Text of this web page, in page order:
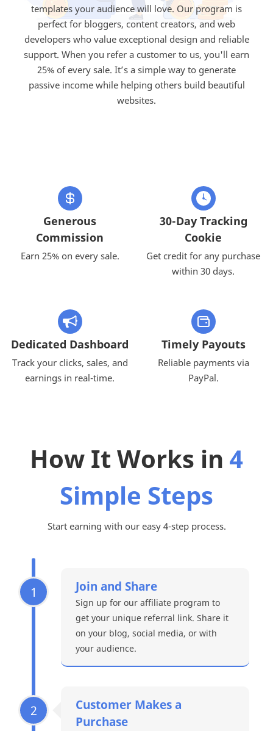
templates your audience will love. Our program is
perfect for bloggers, content creators, and web
developers who value exceptional design and reliable
support. When you refer a customer to us, you'll earn
25% of every sale. It’s a simple way to generate
passive income while helping others build beautiful
websites.
Generous
Commission
Earn 25% on every sale.
30-Day Tracking
Cookie
Get credit for any purchase
within 30 days.
Dedicated Dashboard
Track your clicks, sales, and
earnings in real-time.
Timely Payouts
Reliable payments via
PayPal.
How It Works in 4
Simple Steps
Start earning with our easy 4-step process.
1 Join and Share
Sign up for our affiliate program to
get your unique referral link. Share it
on your blog, social media, or with
your audience.
2
Customer Makes a
Purchase